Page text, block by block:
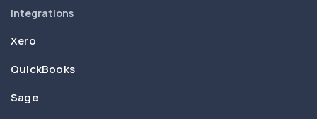
Integrations
Xero
QuickBooks
Sage